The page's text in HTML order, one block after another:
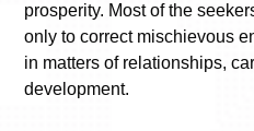
prosperity. Most of the
only to correct mischievous
in matters of relationships,
development.